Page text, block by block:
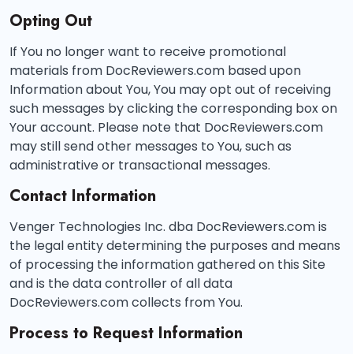
Opting Out
If You no longer want to receive promotional
materials from DocReviewers.com based upon
Information about You, You may opt out of receiving
such messages by clicking the corresponding box on
Your account. Please note that DocReviewers.com
may still send other messages to You, such as
administrative or transactional messages.
Contact Information
Venger Technologies Inc. dba DocReviewers.com is
the legal entity determining the purposes and means
of processing the information gathered on this Site
and is the data controller of all data
DocReviewers.com collects from You.
Process to Request Information